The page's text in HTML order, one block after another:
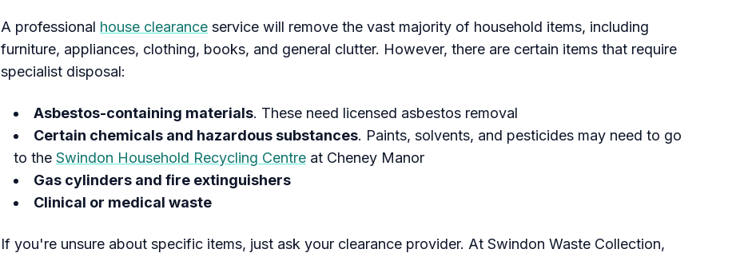
A professional house clearance service will remove the vast majority of household items, including
furniture, appliances, clothing, books, and general clutter. However, there are certain items that require
specialist disposal:
Asbestos-containing materials. These need licensed asbestos removal
Certain chemicals and hazardous substances. Paints, solvents, and pesticides may need to go
to the Swindon Household Recycling Centre at Cheney Manor
Gas cylinders and fire extinguishers
Clinical or medical waste
If you're unsure about specific items, just ask your clearance provider. At Swindon Waste Collection,